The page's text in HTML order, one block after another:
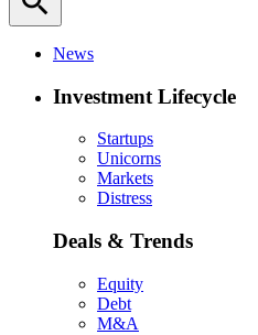
News
Investment Lifecycle
Startups
Unicorns
Markets
Distress
Deals & Trends
Equity
Debt
M&A